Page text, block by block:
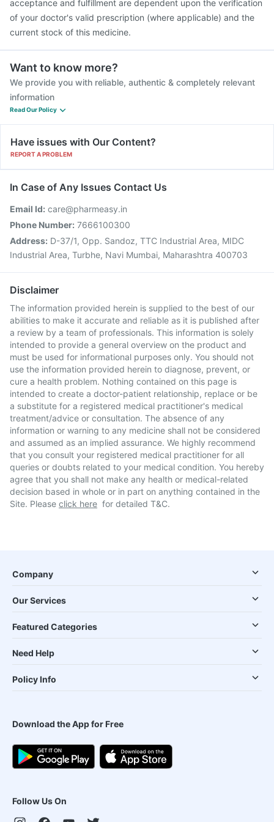
acceptance and fulfillment are dependent upon the verification
of your doctor's valid prescription (where applicable) and the
current stock of this medicine.
Want to know more?
We provide you with reliable, authentic & completely relevant
information
Read Our Policy
Have issues with Our Content?
REPORT A PROBLEM
In Case of Any Issues Contact Us
Email Id: care@pharmeasy.in
Phone Number: 7666100300
Address: D-37/1, Opp. Sandoz, TTC Industrial Area, MIDC
Industrial Area, Turbhe, Navi Mumbai, Maharashtra 400703
Disclaimer
The information provided herein is supplied to the best of our
abilities to make it accurate and reliable as it is published after
a review by a team of professionals. This information is solely
intended to provide a general overview on the product and
must be used for informational purposes only. You should not
use the information provided herein to diagnose, prevent, or
cure a health problem. Nothing contained on this page is
intended to create a doctor-patient relationship, replace or be
a substitute for a registered medical practitioner's medical
treatment/advice or consultation. The absence of any
information or warning to any medicine shall not be considered
and assumed as an implied assurance. We highly recommend
that you consult your registered medical practitioner for all
queries or doubts related to your medical condition. You hereby
agree that you shall not make any health or medical-related
decision based in whole or in part on anything contained in the
Site. Please click here for detailed T&C.
Company
Our Services
Featured Categories
Need Help
Policy Info
Download the App for Free
Follow Us On